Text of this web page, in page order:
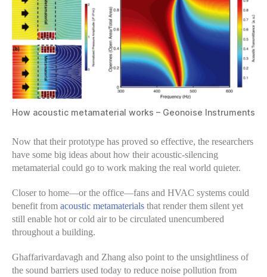
How acoustic metamaterial works – Geonoise Instruments
Now that their prototype has proved so effective, the researchers
have some big ideas about how their acoustic-silencing
metamaterial could go to work making the real world quieter.
Closer to home—or the office—fans and HVAC systems could
benefit from acoustic metamaterials that render them silent yet
still enable hot or cold air to be circulated unencumbered
throughout a building.
Ghaffarivardavagh and Zhang also point to the unsightliness of
the sound barriers used today to reduce noise pollution from